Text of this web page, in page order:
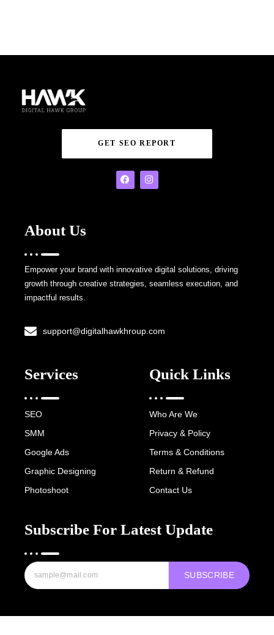
GET SEO REPORT
About Us
Empower your brand with innovative digital solutions, driving
growth through creative strategies, seamless execution, and
impactful results.
support@digitalhawkhroup.com
Services
SEO
SMM
Google Ads
Graphic Designing
Photoshoot
Quick Links
Who Are We
Privacy & Policy
Terms & Conditions
Return & Refund
Contact Us
Subscribe For Latest Update
SUBSCRIBE